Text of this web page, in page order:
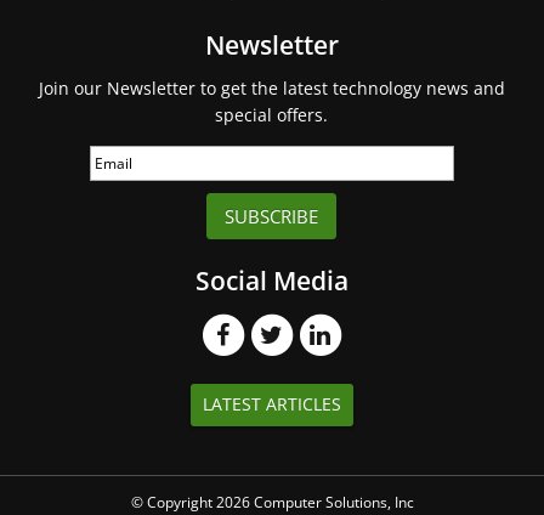
Newsletter
Join our Newsletter to get the latest technology news and
special offers.
SUBSCRIBE
Social Media
LATEST ARTICLES
© Copyright 2026 Computer Solutions, Inc